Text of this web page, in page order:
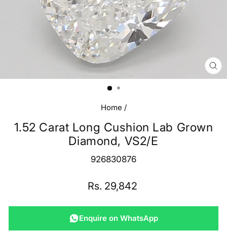
Home /
1.52 Carat Long Cushion Lab Grown
Diamond, VS2/E
926830876
Regular
Rs. 29,842
Enquire on WhatsApp